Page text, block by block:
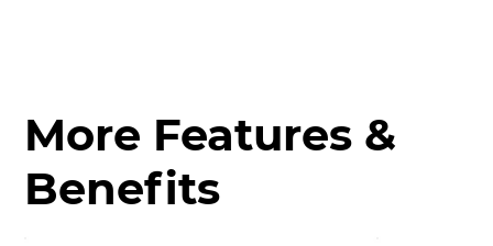
More Features &
Benefits